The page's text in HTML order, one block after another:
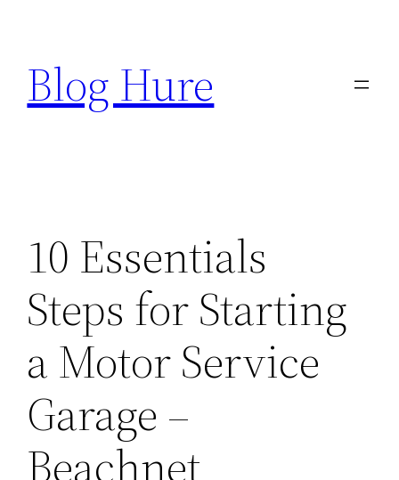
content
Blog Hure
10 Essentials
Steps for Starting
a Motor Service
Garage –
Beachnet